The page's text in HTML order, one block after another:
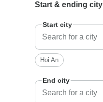
Start & ending city
Start city
Hoi An
End city